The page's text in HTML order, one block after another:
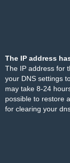
The IP address
The IP address for
your DNS settings
may take 8-24
possible to restore
for clearing your